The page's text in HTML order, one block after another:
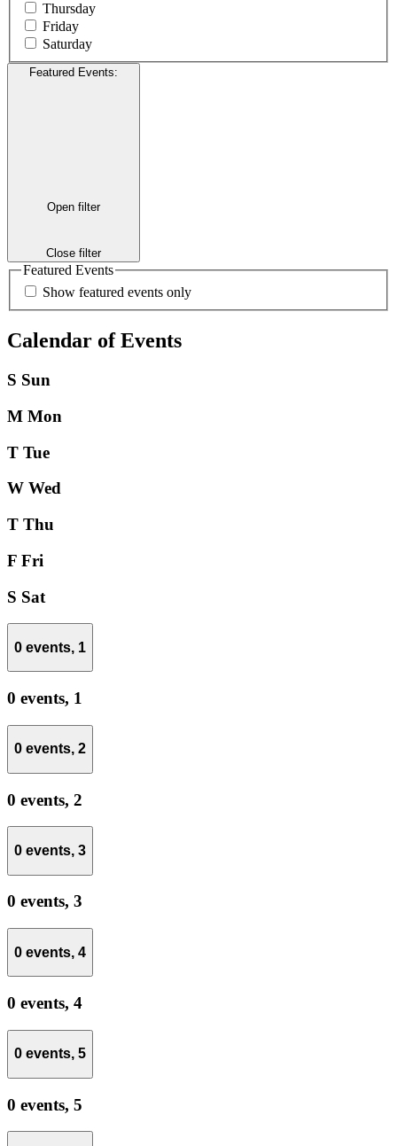
Thursday
Friday
Saturday
Featured Events:
Open filter
Close filter
Featured Events
Show featured events only
Calendar of Events
S Sun
M Mon
T Tue
W Wed
T Thu
F Fri
S Sat
0 events, 1
0 events, 1
0 events, 2
0 events, 2
0 events, 3
0 events, 3
0 events, 4
0 events, 4
0 events, 5
0 events, 5